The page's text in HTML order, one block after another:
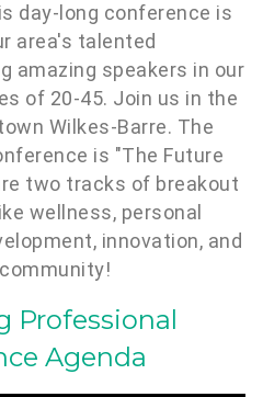
day-long conference is
area's talented
amazing speakers in our
of 20-45. Join us in the
Wilkes-Barre. The
is "The Future
two tracks of breakout
wellness, personal
innovation, and
Professional
Agenda